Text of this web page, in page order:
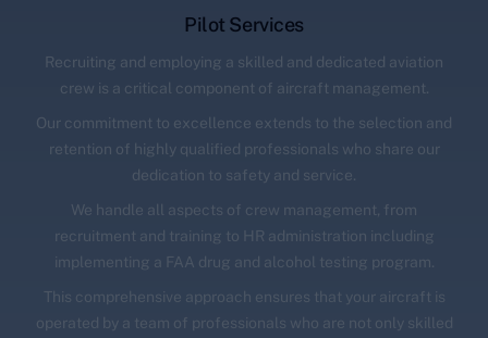
Pilot Services
Recruiting and employing a skilled and dedicated aviation
crew is a critical component of aircraft management.
Our commitment to excellence extends to the selection and
retention of highly qualified professionals who share our
dedication to safety and service.
We handle all aspects of crew management, from
recruitment and training to HR administration including
implementing a FAA drug and alcohol testing program.
This comprehensive approach ensures that your aircraft is
operated by a team of professionals who are not only skilled